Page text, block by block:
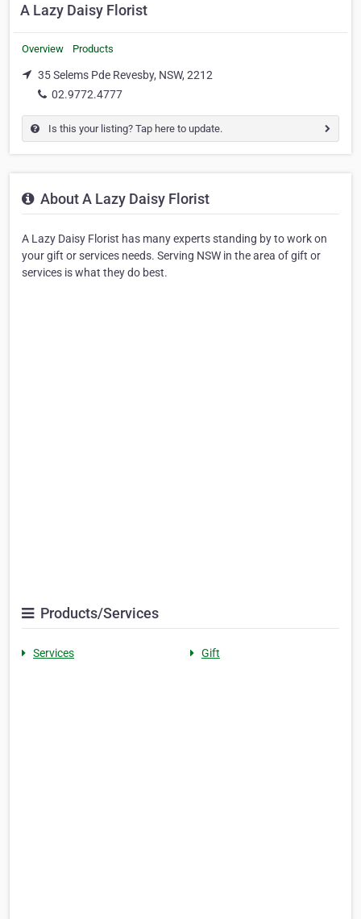
A Lazy Daisy Florist
Overview Products
35 Selems Pde Revesby, NSW, 2212
02.9772.4777
Is this your listing? Tap here to update.
About A Lazy Daisy Florist
A Lazy Daisy Florist has many experts standing by to work on
your gift or services needs. Serving NSW in the area of gift or
services is what they do best.
Products/Services
Services Gift